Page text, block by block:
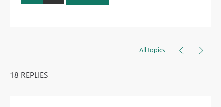
All topics
18 REPLIES